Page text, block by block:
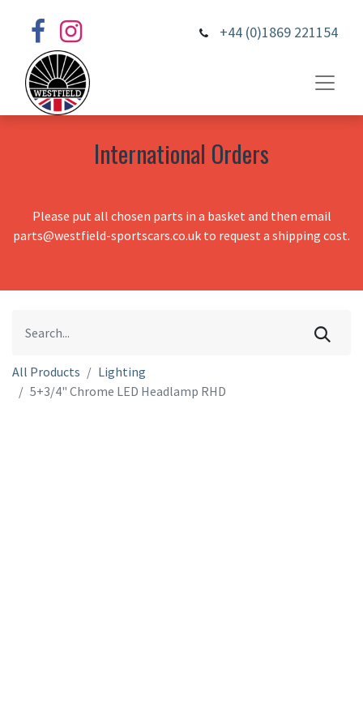
+44 (0)1869 221154
International Orders
Please put all chosen parts in a basket and then email
parts@westfield-sportscars.co.uk to request a shipping cost.
All Products
Lighting
5+3/4" Chrome LED Headlamp RHD